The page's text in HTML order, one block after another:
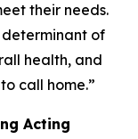
their needs.
determinant of
health, and
call home.”
Acting